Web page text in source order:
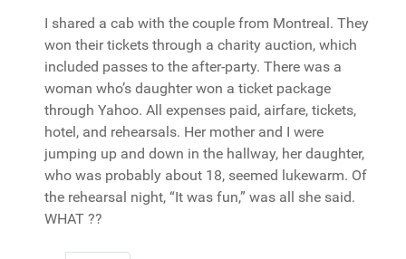
I shared a cab with the couple from Montreal. They
won their tickets through a charity auction, which
included passes to the after-party. There was a
woman who’s daughter won a ticket package
through Yahoo. All expenses paid, airfare, tickets,
hotel, and rehearsals. Her mother and I were
jumping up and down in the hallway, her daughter,
who was probably about 18, seemed lukewarm. Of
the rehearsal night, “It was fun,” was all she said.
WHAT ??